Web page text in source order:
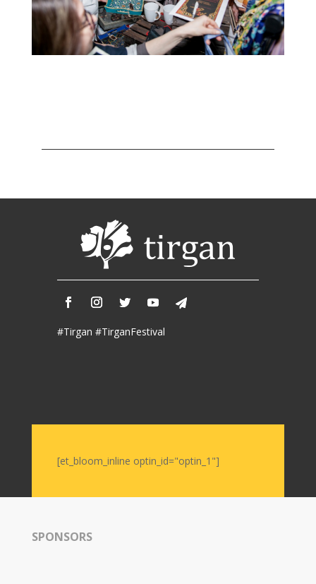
#Tirgan #TirganFestival
[et_bloom_inline optin_id="optin_1"]
SPONSORS